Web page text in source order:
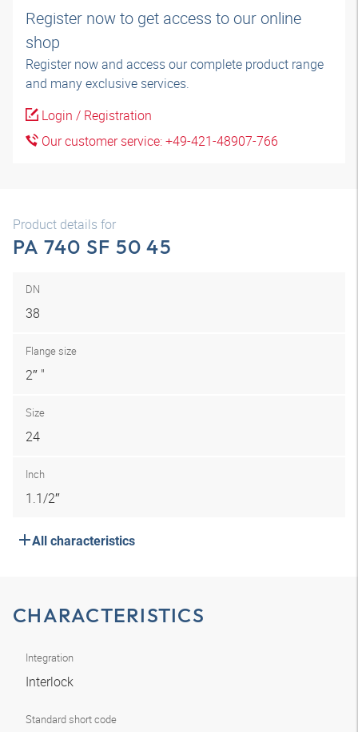
Register now to get access to our online
shop
Register now and access our complete product range
and many exclusive services.
Login / Registration
Our customer service: +49-421-48907-766
Product details for
PA 740 SF 50 45
DN
38
Flange size
2″ "
Size
24
Inch
1.1/2″
All characteristics
CHARACTERISTICS
Integration
Interlock
Standard short code